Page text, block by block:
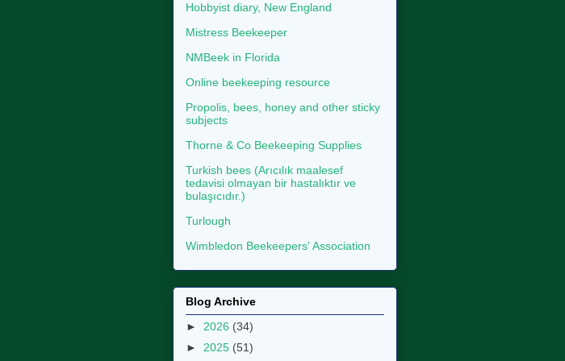
Hobbyist diary, New England
Mistress Beekeeper
NMBeek in Florida
Online beekeeping resource
Propolis, bees, honey and other sticky
subjects
Thorne & Co Beekeeping Supplies
Turkish bees (Arıcılık maalesef
tedavisi olmayan bir hastalıktır ve
bulaşıcıdır.)
Turlough
Wimbledon Beekeepers' Association
Blog Archive
► 2026 (34)
► 2025 (51)